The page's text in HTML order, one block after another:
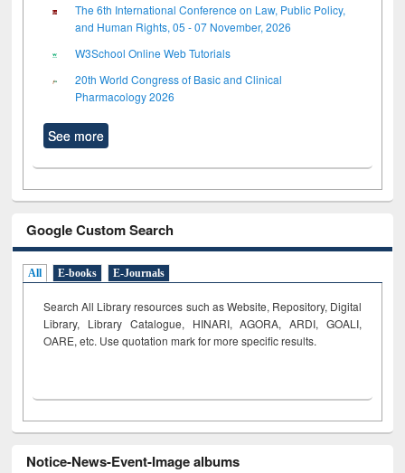
The 6th International Conference on Law, Public Policy,
and Human Rights, 05 - 07 November, 2026
W3School Online Web Tutorials
20th World Congress of Basic and Clinical
Pharmacology 2026
See more
Google Custom Search
All E-books E-Journals
Search All Library resources such as Website, Repository, Digital
Library, Library Catalogue, HINARI, AGORA, ARDI, GOALI,
OARE, etc. Use quotation mark for more specific results.
Notice-News-Event-Image albums